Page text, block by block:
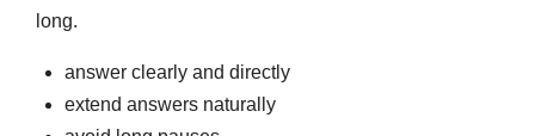
long.
answer clearly and directly
extend answers naturally